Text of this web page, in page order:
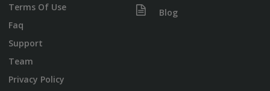
Terms Of Use
Faq
Support
Team
Privacy Policy
Blog